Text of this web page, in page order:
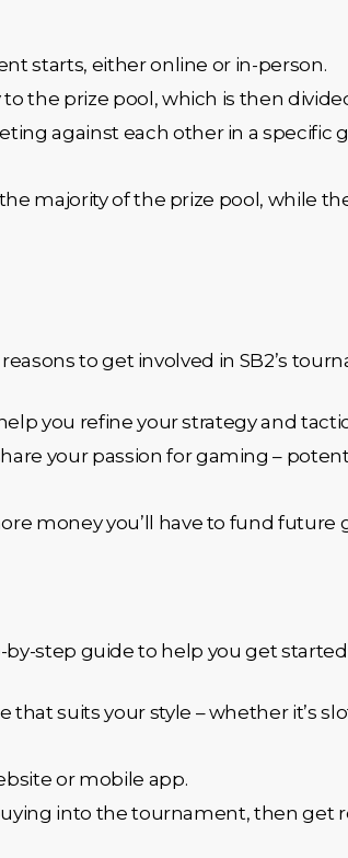
starts, either online or in-person.
the prize pool, which is then
against each other in a specific
majority of the prize pool, while
to get involved in SB2’s
you refine your strategy and
your passion for gaming –
money you’ll have to fund future
by-step guide to help you get
suits your style – whether it’s
or mobile app.
into the tournament, then get